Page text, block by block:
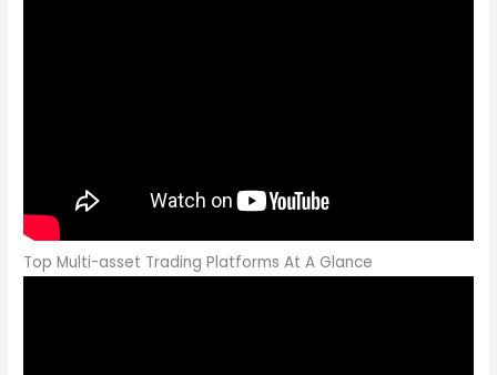
Top Multi-asset Trading Platforms At A Glance